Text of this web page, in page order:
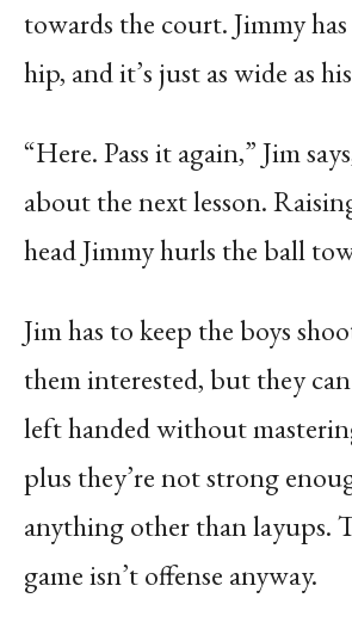
towards the court. Jimmy
hip, and it’s just as wide as
“Here. Pass it again,” Jim
about the next lesson.
head Jimmy hurls the ball
Jim has to keep the boys
them interested, but they
left handed without
plus they’re not strong
anything other than layups.
game isn’t offense anyway.